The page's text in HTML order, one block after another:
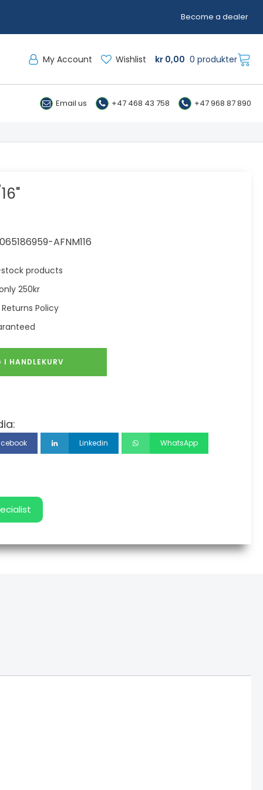
Become a dealer
My Account Wishlist kr 0,00 0 produkter
Email us +47 468 43 758 +47 968 87 890
AFNM116
products
250kr
Policy
I HANDLEKURV
Linkedin WhatsApp